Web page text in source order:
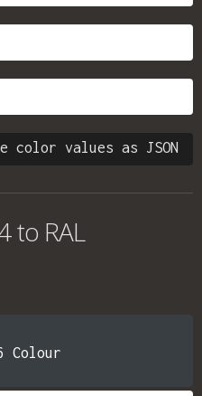
color values as JSON
to RAL
Colour